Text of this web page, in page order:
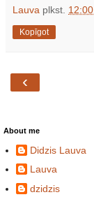
Lauva plkst. 12:00
Kopīgot
‹
About me
Didzis Lauva
Lauva
dzidzis